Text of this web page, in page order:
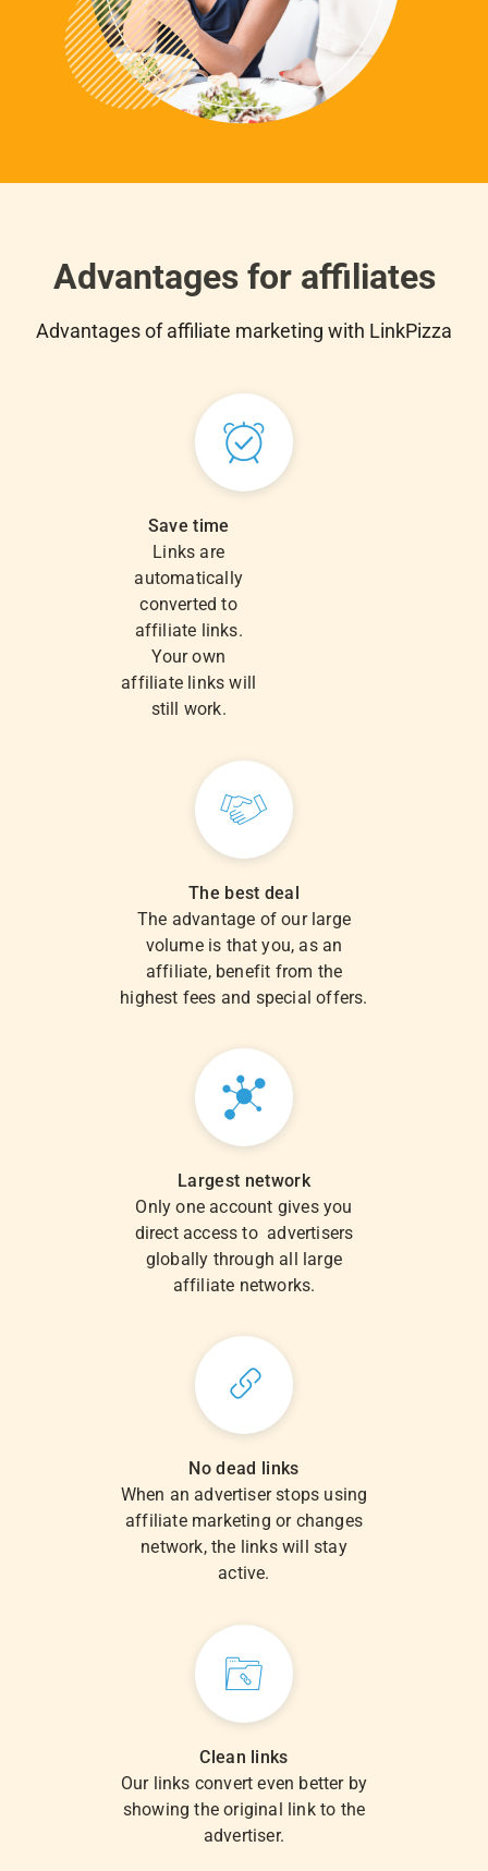
Advantages for affiliates
Advantages of affiliate marketing with LinkPizza
Save time
Links are
automatically
converted to
affiliate links.
Your own
affiliate links will
still work.
The best deal
The advantage of our large
volume is that you, as an
affiliate, benefit from the
highest fees and special offers.
Largest network
Only one account gives you
direct access to advertisers
globally through all large
affiliate networks.
No dead links
When an advertiser stops using
affiliate marketing or changes
network, the links will stay
active.
Clean links
Our links convert even better by
showing the original link to the
advertiser.